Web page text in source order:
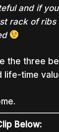
and if
rack of ribs
the three
life-time
Below: